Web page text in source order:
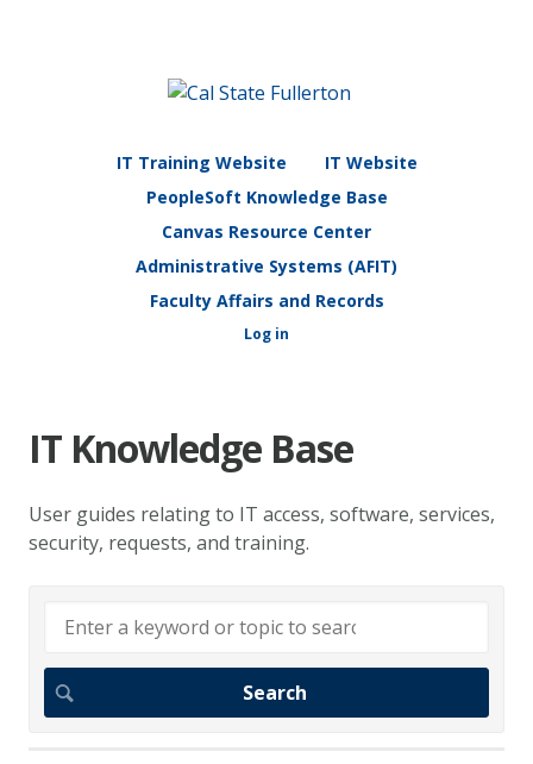
IT Training Website
IT Website
PeopleSoft Knowledge Base
Canvas Resource Center
Administrative Systems (AFIT)
Faculty Affairs and Records
Log in
IT Knowledge Base
User guides relating to IT access, software, services,
security, requests, and training.